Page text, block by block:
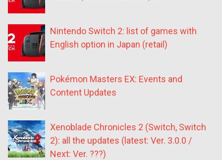
Nintendo Switch 2: list of games with
English option in Japan (retail)
Pokémon Masters EX: Events and
Content Updates
Xenoblade Chronicles 2 (Switch, Switch
2): all the updates (latest: Ver. 3.0.0 /
Next: Ver. ???)